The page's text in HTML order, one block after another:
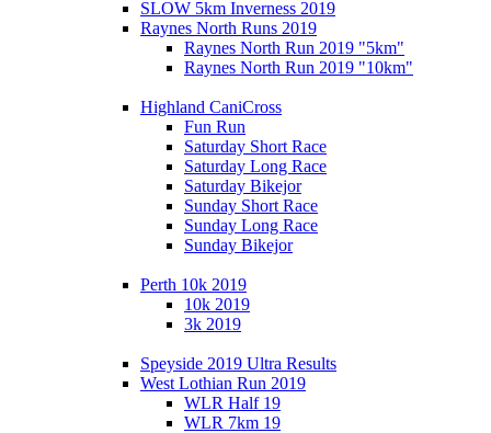
SLOW 5km Inverness 2019
Raynes North Runs 2019
Raynes North Run 2019 "5km"
Raynes North Run 2019 "10km"
Highland CaniCross
Fun Run
Saturday Short Race
Saturday Long Race
Saturday Bikejor
Sunday Short Race
Sunday Long Race
Sunday Bikejor
Perth 10k 2019
10k 2019
3k 2019
Speyside 2019 Ultra Results
West Lothian Run 2019
WLR Half 19
WLR 7km 19